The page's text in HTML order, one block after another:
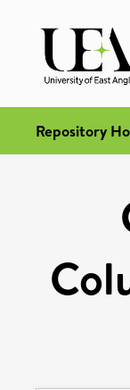
Repository